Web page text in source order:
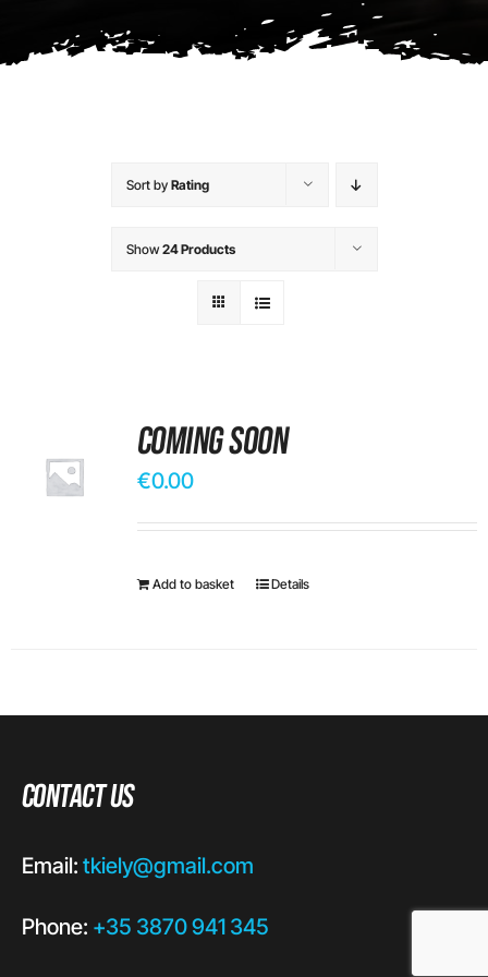
Sort by Rating
Show24 Products
Coming Soon
€0.00
Add to basket Details
Contact Us
Email: tkiely@gmail.com
Phone: +35 3870 941 345